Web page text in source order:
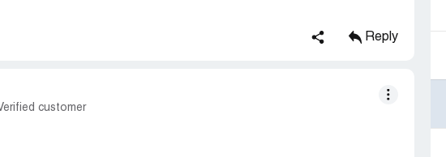
Reply
customer